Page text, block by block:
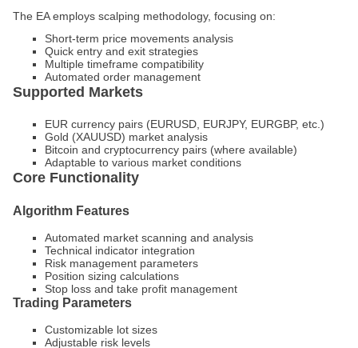
The EA employs scalping methodology, focusing on:
Short-term price movements analysis
Quick entry and exit strategies
Multiple timeframe compatibility
Automated order management
Supported Markets
EUR currency pairs (EURUSD, EURJPY, EURGBP, etc.)
Gold (XAUUSD) market analysis
Bitcoin and cryptocurrency pairs (where available)
Adaptable to various market conditions
Core Functionality
Algorithm Features
Automated market scanning and analysis
Technical indicator integration
Risk management parameters
Position sizing calculations
Stop loss and take profit management
Trading Parameters
Customizable lot sizes
Adjustable risk levels